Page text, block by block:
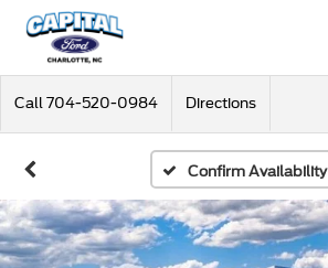
Call 704-520-0984 Directions
Confirm Availability